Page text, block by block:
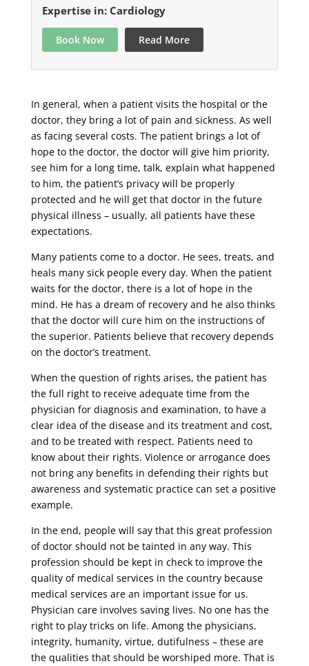
Expertise in: Cardiology
Book Now Read More
In general, when a patient visits the hospital or the
doctor, they bring a lot of pain and sickness. As well
as facing several costs. The patient brings a lot of
hope to the doctor, the doctor will give him priority,
see him for a long time, talk, explain what happened
to him, the patient’s privacy will be properly
protected and he will get that doctor in the future
physical illness – usually, all patients have these
expectations.
Many patients come to a doctor. He sees, treats, and
heals many sick people every day. When the patient
waits for the doctor, there is a lot of hope in the
mind. He has a dream of recovery and he also thinks
that the doctor will cure him on the instructions of
the superior. Patients believe that recovery depends
on the doctor’s treatment.
When the question of rights arises, the patient has
the full right to receive adequate time from the
physician for diagnosis and examination, to have a
clear idea of ​​the disease and its treatment and cost,
and to be treated with respect. Patients need to
know about their rights. Violence or arrogance does
not bring any benefits in defending their rights but
awareness and systematic practice can set a positive
example.
In the end, people will say that this great profession
of doctor should not be tainted in any way. This
profession should be kept in check to improve the
quality of medical services in the country because
medical services are an important issue for us.
Physician care involves saving lives. No one has the
right to play tricks on life. Among the physicians,
integrity, humanity, virtue, dutifulness – these are
the qualities that should be worshiped more. That is